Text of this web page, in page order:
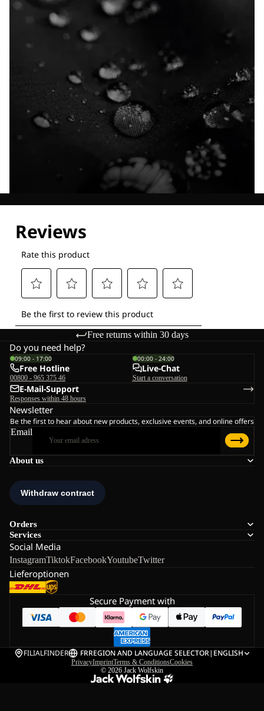
Free returns within 30 days
About us
Orders
Services
Social Media
InstagramTiktokFacebookYoutubeTwitter
Lieferoptionen
Do you need help?
09:00 - 17:00
Free Hotline
00800 - 965 375 46
00:00 - 24:00
Live-Chat
Start a conversation
E-Mail-Support
Responses within 48 hours
Newsletter
Be the first to hear about new products, exclusive events, and online offers
Email
Secure Payment with
FILIALFINDER FRREGION AND LANGUAGE SELECTOR| ENGLISH
PrivacyImprintTerms & ConditionsCookies
© 2026 Jack Wolfskin